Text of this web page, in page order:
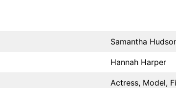
Samantha
Hannah Harper
Actress, Model,